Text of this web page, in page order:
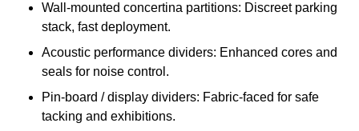
Wall-mounted concertina partitions: Discreet parking
stack, fast deployment.
Acoustic performance dividers: Enhanced cores and
seals for noise control.
Pin-board / display dividers: Fabric-faced for safe
tacking and exhibitions.